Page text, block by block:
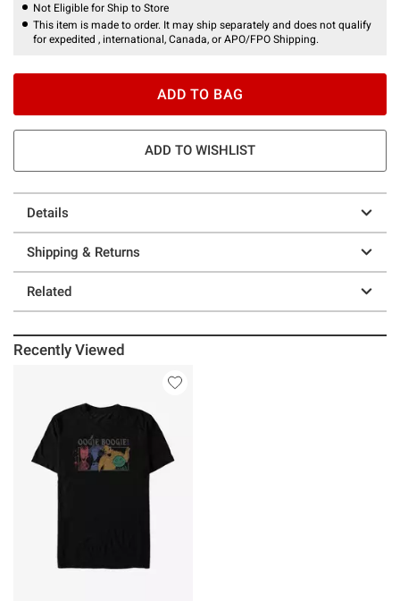
Not Eligible for Ship to Store
This item is made to order. It may ship separately and does not qualify
for expedited , international, Canada, or APO/FPO Shipping.
ADD TO BAG
ADD TO WISHLIST
Details
Shipping & Returns
Related
Recently Viewed